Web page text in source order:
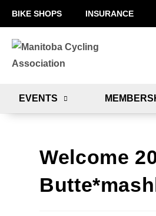
BIKE SHOPS INSURANCE
EVENTS
Welcome